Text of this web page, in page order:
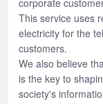
This service uses
electricity for the
customers.
We also believe
is the key to
society's